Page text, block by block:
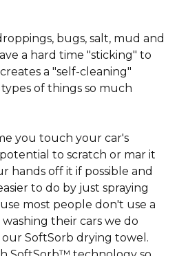
bugs, salt, mud and
a hard time "sticking" to
a "self-cleaning"
of things so much
you touch your car's
to scratch or mar it
hands off it if possible and
to do by just spraying
most people don't use a
their cars we do
SoftSorb drying towel.